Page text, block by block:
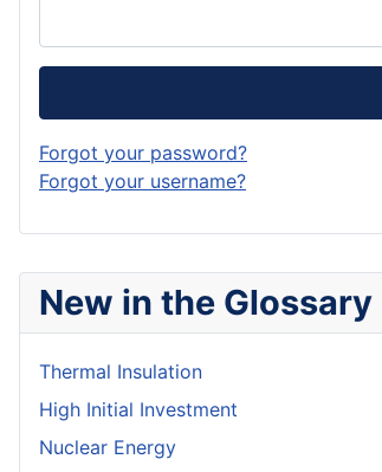
New in the Glossary
Thermal Insulation
High Initial Investment
Nuclear Energy
Forgot your password?
Forgot your username?